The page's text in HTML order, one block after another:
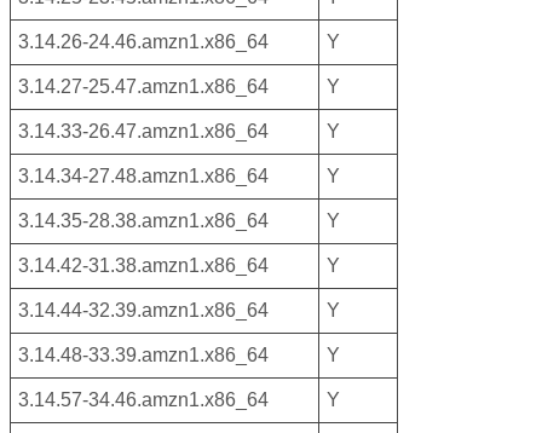
3.14.26-24.46.amzn1.x86_64 Y
3.14.27-25.47.amzn1.x86_64 Y
3.14.33-26.47.amzn1.x86_64 Y
3.14.34-27.48.amzn1.x86_64 Y
3.14.35-28.38.amzn1.x86_64 Y
3.14.42-31.38.amzn1.x86_64 Y
3.14.44-32.39.amzn1.x86_64 Y
3.14.48-33.39.amzn1.x86_64 Y
3.14.57-34.46.amzn1.x86_64 Y